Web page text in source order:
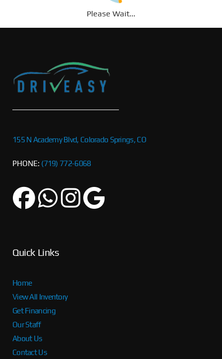
Please Wait...
155 N Academy Blvd, Colorado Springs, CO
PHONE: (719) 772-6068
Quick Links
Home
View All Inventory
Get Financing
Our Staff
About Us
Contact Us